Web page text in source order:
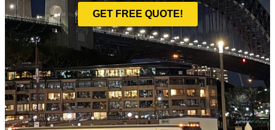
GET FREE QUOTE!